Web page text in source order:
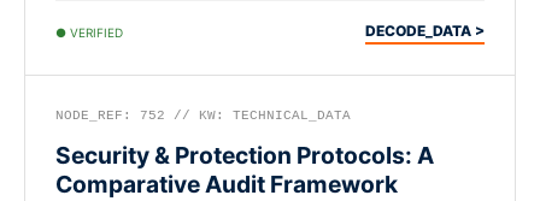
● VERIFIED DECODE_DATA >
NODE_REF: 752 // KW: TECHNICAL_DATA
Security & Protection Protocols: A
Comparative Audit Framework